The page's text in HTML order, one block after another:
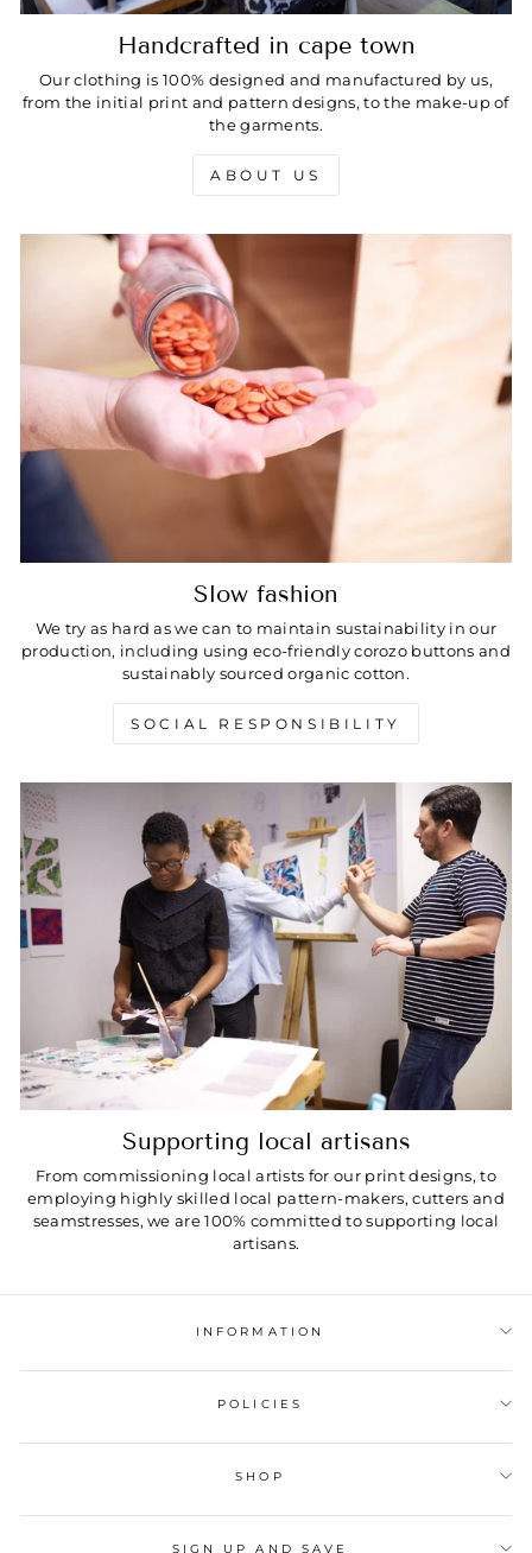
Handcrafted in cape town
Our clothing is 100% designed and manufactured by us,
from the initial print and pattern designs, to the make-up of
the garments.
ABOUT US
Slow fashion
We try as hard as we can to maintain sustainability in our
production, including using eco-friendly corozo buttons and
sustainably sourced organic cotton.
SOCIAL RESPONSIBILITY
Supporting local artisans
From commissioning local artists for our print designs, to
employing highly skilled local pattern-makers, cutters and
seamstresses, we are 100% committed to supporting local
artisans.
INFORMATION
POLICIES
SHOP
SIGN UP AND SAVE